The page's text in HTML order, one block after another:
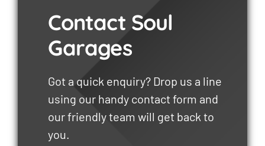
Contact Soul
Garages
Got a quick enquiry? Drop us a line
using our handy contact form and
our friendly team will get back to
you.